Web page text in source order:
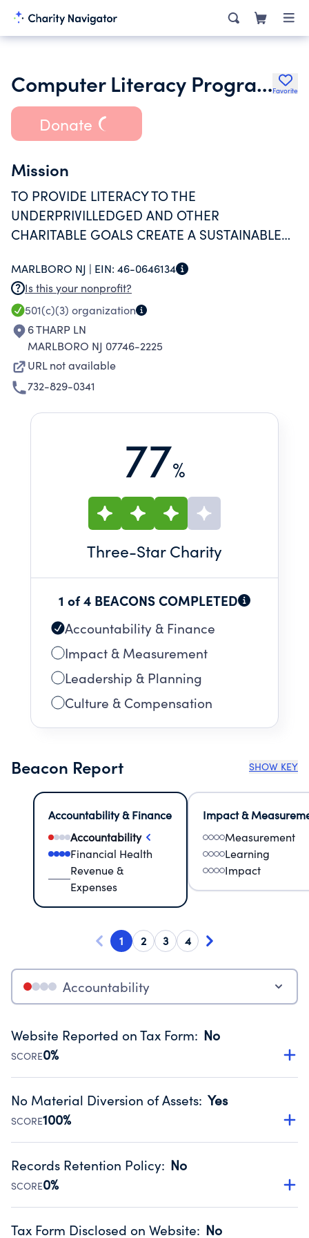
Computer Literacy Program Volunteers for UnderprivilegedFavorite
Donate
Mission
TO PROVIDE LITERACY TO THE
UNDERPRIVILLEDGED AND OTHER
CHARITABLE GOALS CREATE A SUSTAINABLE
MARLBORO NJ | EIN: 46-0646134
Is this your nonprofit?
501(c)(3) organization
6 THARP LN
MARLBORO NJ 07746-2225
URL not available
732-829-0341
77%
Three-Star Charity
1 of 4 BEACONS COMPLETED
Accountability & Finance
Impact & Measurement
Leadership & Planning
Culture & Compensation
Beacon Report SHOW KEY
Accountability & Finance
Accountability
Financial Health
Revenue &
Expenses
Impact &
Measurement
Learning
Impact
1 2 3 4
Accountability
Website Reported on Tax Form: No
SCORE0%
Disclosing the charity’s website promotes transparency
Public data from IRS Form 990. Fiscal Year 2025.
No Material Diversion of Assets: Yes
SCORE100%
Organizations report 'Yes' to confirm that no material
occurred during their fiscal year.
Source:Public data from IRS Form 990. Fiscal Year 2025.
Records Retention Policy: No
SCORE0%
Has a policy establishing guidelines for the handling,
Tax Form Disclosed on Website: No